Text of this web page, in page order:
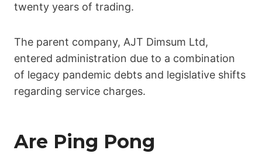
twenty years of trading.
The parent company, AJT Dimsum Ltd,
entered administration due to a combination
of legacy pandemic debts and legislative shifts
regarding service charges.
Are Ping Pong